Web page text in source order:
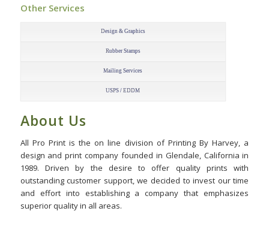
Other Services
Design & Graphics
Rubber Stamps
Mailing Services
USPS / EDDM
About Us
All Pro Print is the on line division of Printing By Harvey, a
design and print company founded in Glendale, California in
1989. Driven by the desire to offer quality prints with
outstanding customer support, we decided to invest our time
and effort into establishing a company that emphasizes
superior quality in all areas.